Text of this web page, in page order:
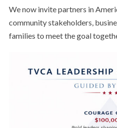
We now invite partners in
community stakeholders,
families to meet the goal